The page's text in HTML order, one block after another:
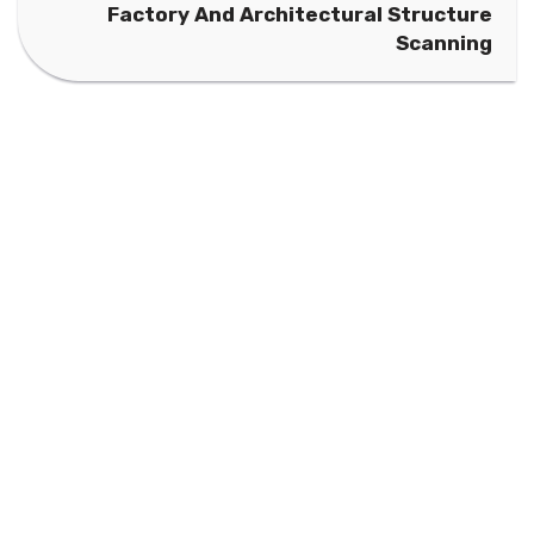
Factory And Architectural Structure
Scanning